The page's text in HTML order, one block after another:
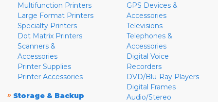
Multifunction Printers
Large Format Printers
Specialty Printers
Dot Matrix Printers
Scanners &
Accessories
Printer Supplies
Printer Accessories
» Storage & Backup
GPS Devices &
Accessories
Televisions
Telephones &
Accessories
Digital Voice
Recorders
DVD/Blu-Ray Players
Digital Frames
Audio/Stereo